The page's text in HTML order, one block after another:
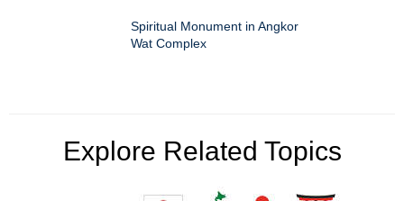
Spiritual Monument in Angkor
Wat Complex
Explore Related Topics